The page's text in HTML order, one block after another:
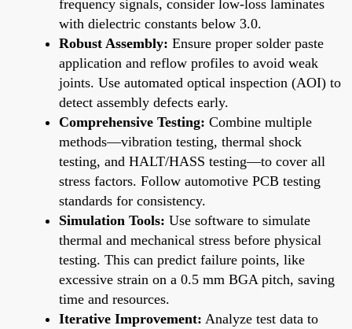
frequency signals, consider low-loss laminates
with dielectric constants below 3.0.
Robust Assembly: Ensure proper solder paste
application and reflow profiles to avoid weak
joints. Use automated optical inspection (AOI) to
detect assembly defects early.
Comprehensive Testing: Combine multiple
methods—vibration testing, thermal shock
testing, and HALT/HASS testing—to cover all
stress factors. Follow automotive PCB testing
standards for consistency.
Simulation Tools: Use software to simulate
thermal and mechanical stress before physical
testing. This can predict failure points, like
excessive strain on a 0.5 mm BGA pitch, saving
time and resources.
Iterative Improvement: Analyze test data to